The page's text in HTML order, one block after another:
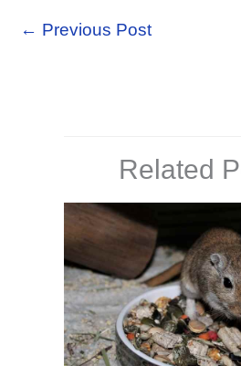
← Previous Post
Related